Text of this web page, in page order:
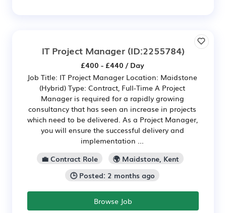
IT Project Manager(ID:2255784)
£400 - £440 / Day
Job Title: IT Project Manager Location: Maidstone
(Hybrid) Type: Contract, Full-Time A Project
Manager is required for a rapidly growing
consultancy that has seen an increase in projects
which need to be delivered. As a Project Manager,
you will ensure the successful delivery and
implementation ...
💼 Contract Role
🌍 Maidstone, Kent
🕒 Posted: 2 months ago
Browse Job